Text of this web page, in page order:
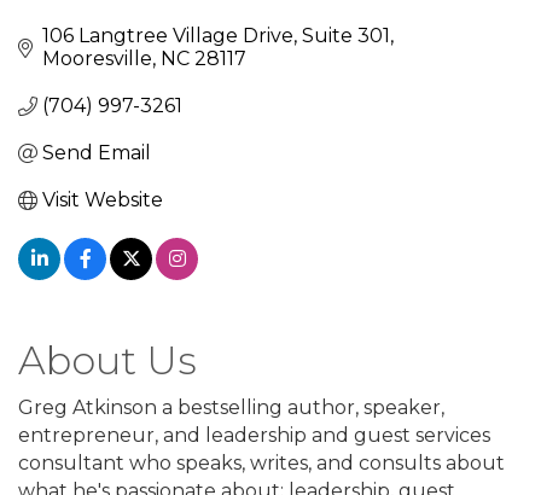
106 Langtree Village Drive Suite 301
Mooresville NC 28117
(704) 997-3261
Send Email
Visit Website
About Us
Greg Atkinson a bestselling author, speaker,
entrepreneur, and leadership and guest services
consultant who speaks, writes, and consults about